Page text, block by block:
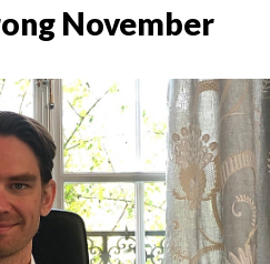
November